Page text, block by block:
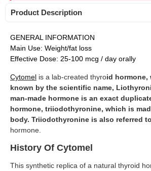
Product Description
GENERAL INFORMATION
Main Use: Weight/fat loss
Effective Dose: 25-100 mcg / day orally
Cytomel is a lab-created thyroid hormone,
known by the scientific name,
man-made hormone is an exact
hormone, triiodothyronine, which is
body. Triiodothyronine is also referred
hormone.
History Of Cytomel
This synthetic replica of a natural thyroid